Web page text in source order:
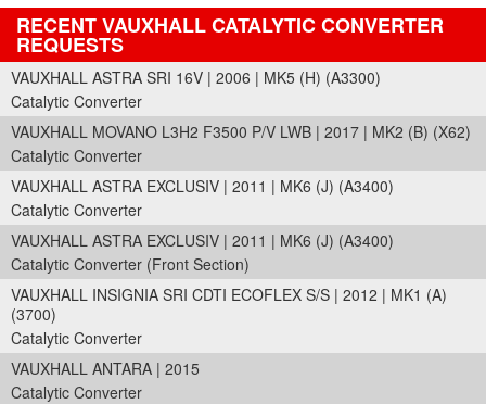
RECENT VAUXHALL CATALYTIC CONVERTER
REQUESTS
VAUXHALL ASTRA SRI 16V | 2006 | MK5 (H) (A3300)
Catalytic Converter
VAUXHALL MOVANO L3H2 F3500 P/V LWB | 2017 | MK2 (B) (X62)
Catalytic Converter
VAUXHALL ASTRA EXCLUSIV | 2011 | MK6 (J) (A3400)
Catalytic Converter
VAUXHALL ASTRA EXCLUSIV | 2011 | MK6 (J) (A3400)
Catalytic Converter (Front Section)
VAUXHALL INSIGNIA SRI CDTI ECOFLEX S/S | 2012 | MK1 (A)
(3700)
Catalytic Converter
VAUXHALL ANTARA | 2015
Catalytic Converter